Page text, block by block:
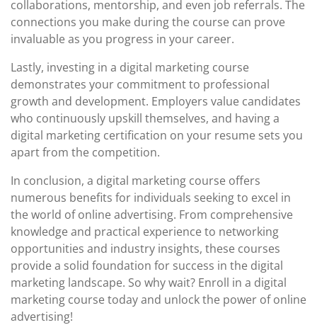
collaborations, mentorship, and even job referrals. The
connections you make during the course can prove
invaluable as you progress in your career.
Lastly, investing in a digital marketing course
demonstrates your commitment to professional
growth and development. Employers value candidates
who continuously upskill themselves, and having a
digital marketing certification on your resume sets you
apart from the competition.
In conclusion, a digital marketing course offers
numerous benefits for individuals seeking to excel in
the world of online advertising. From comprehensive
knowledge and practical experience to networking
opportunities and industry insights, these courses
provide a solid foundation for success in the digital
marketing landscape. So why wait? Enroll in a digital
marketing course today and unlock the power of online
advertising!